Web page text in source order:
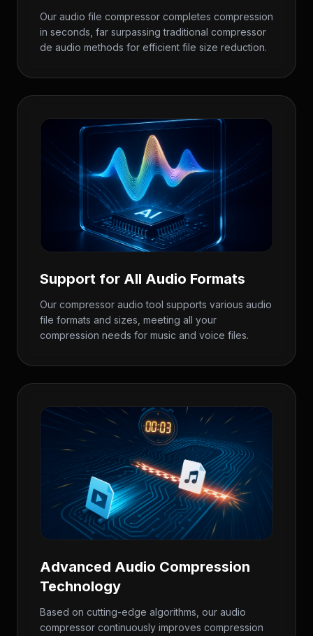
Our audio file compressor completes compression
in seconds, far surpassing traditional compressor
de audio methods for efficient file size reduction.
Support for All Audio Formats
Our compressor audio tool supports various audio
file formats and sizes, meeting all your
compression needs for music and voice files.
Advanced Audio Compression
Technology
Based on cutting-edge algorithms, our audio
compressor continuously improves compression